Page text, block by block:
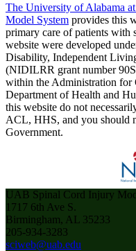
The University of Alabama
Model System provides this
primary care of patients with
website were developed
Disability, Independent
(NIDILRR grant number
within the Administration
Department of Health and
this website do not
ACL, HHS, and you should
Government.
UAB Spinal Cord Injury
1717 6th Ave S.
Birmingham, AL 35233
205-934-3283
sciweb@uab.edu